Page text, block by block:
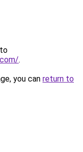
.
you can return to